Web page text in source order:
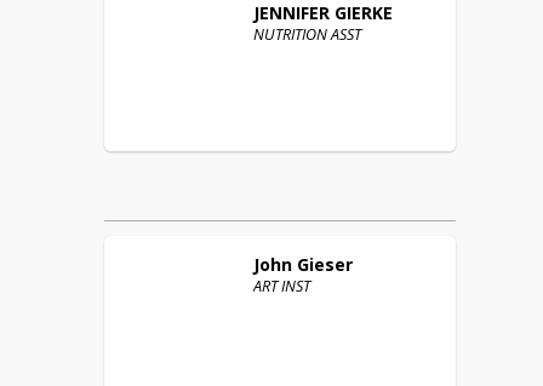
JENNIFER GIERKE
NUTRITION ASST
John Gieser
ART INST